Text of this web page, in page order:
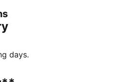
heel counter to hold the
stride. The theme also
late-stage pronation. In
days.